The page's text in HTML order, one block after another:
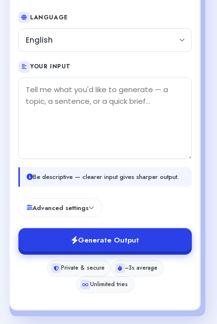
LANGUAGE
English
YOUR INPUT
Be descriptive — clearer input gives sharper output.
Advanced settings
Generate Output
Private & secure
~3s average
Unlimited tries